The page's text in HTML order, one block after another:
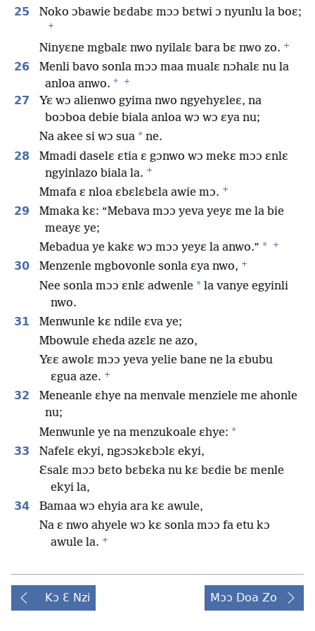
25 Noko ɔbawie bɛdabɛ mɔɔ bɛtwi ɔ nyunlu la boɛ;
+
Ninyɛne mgbalɛ nwo nyilalɛ bara bɛ nwo zo. +
26
Menli bavo sonla mɔɔ maa mualɛ nɔhalɛ nu la
anloa anwo. * +
27
Yɛ wɔ alienwo gyima nwo ngyehyɛleɛ, na
boɔboa debie biala anloa wɔ wɔ ɛya nu;
Na akee si wɔ sua * ne.
28
Mmadi daselɛ ɛtia ɛ gɔnwo wɔ mekɛ mɔɔ ɛnlɛ
ngyinlazo biala la. +
Mmafa ɛ nloa ɛbɛlɛbɛla awie mɔ. +
29
Mmaka kɛ: “Mebava mɔɔ yeva yeyɛ me la bie
meayɛ ye;
Mebadua ye kakɛ wɔ mɔɔ yeyɛ la anwo.” * +
30 Menzenle mgbovonle sonla ɛya nwo, +
Nee sonla mɔɔ ɛnlɛ adwenle * la vanye egyinli
nwo.
31
Menwunle kɛ ndile ɛva ye;
Mbowule ɛheda azɛlɛ ne azo,
Yɛɛ awolɛ mɔɔ yeva yelie bane ne la ɛbubu
ɛgua aze. +
32
Meneanle ɛhye na menvale menziele me ahonle
nu;
Menwunle ye na menzukoale ɛhye: *
33
Nafelɛ ekyi, ngɔsɔkɛbɔlɛ ekyi,
Ɛsalɛ mɔɔ bɛto bɛbɛka nu kɛ bɛdie bɛ menle
ekyi la,
34
Bamaa wɔ ehyia ara kɛ awule,
Na ɛ nwo ahyele wɔ kɛ sonla mɔɔ fa etu kɔ
awule la. +
Kɔ Ɛ Nzi Mɔɔ Doa Zo